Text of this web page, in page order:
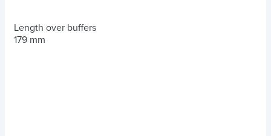
Length over buffers
179 mm